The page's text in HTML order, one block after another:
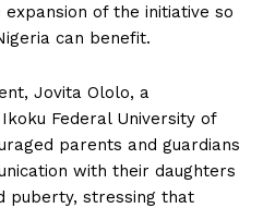
of the initiative so
can benefit.
Jovita Ololo, a
Federal University of
parents and guardians
with their daughters
puberty, stressing that